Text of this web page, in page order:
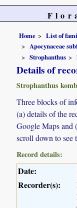
Home
List of
Apocynaceae
Strophanthus
Details of
Strophanthus
Three blocks of
(a) details of the
Google Maps and
scroll down to see
Record details:
Date:
Recorder(s):